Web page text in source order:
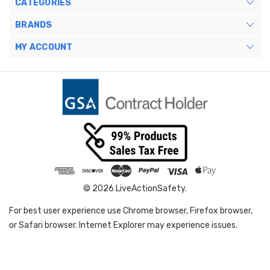
CATEGORIES
BRANDS
MY ACCOUNT
© 2026 LiveActionSafety.
For best user experience use Chrome browser, Firefox browser,
or Safari browser. Internet Explorer may experience issues.